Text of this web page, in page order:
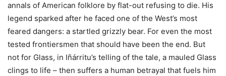
annals of American folklore by flat-out refusing to die. His
legend sparked after he faced one of the West’s most
feared dangers: a startled grizzly bear. For even the most
tested frontiersmen that should have been the end. But
not for Glass, in Iñárritu’s telling of the tale, a mauled Glass
clings to life – then suffers a human betrayal that fuels him